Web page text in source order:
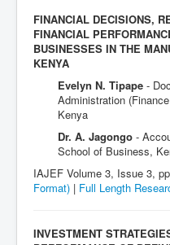
FINANCIAL DECISIONS,
FINANCIAL
BUSINESSES IN THE
KENYA
Evelyn N. Tipape -
Administration
Kenya
Dr. A. Jagongo -
School of Business,
IAJEF Volume 3, Issue 3,
Format) | Full Length
INVESTMENT